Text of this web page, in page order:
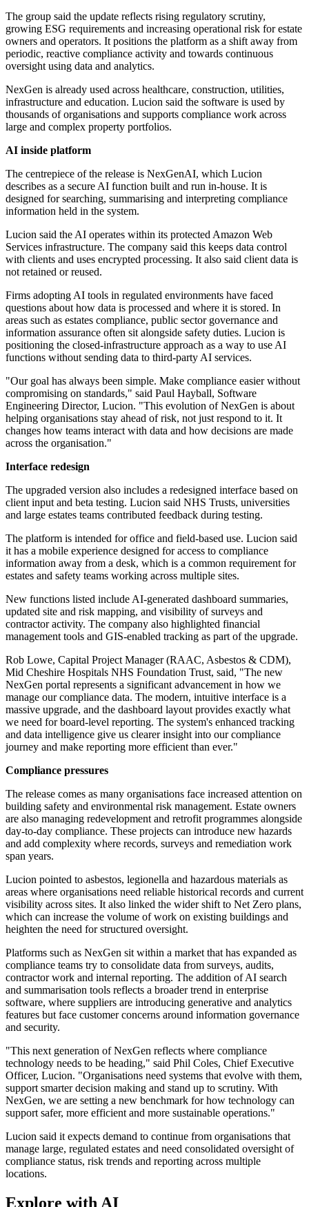
The group said the update reflects rising regulatory scrutiny,
growing ESG requirements and increasing operational risk for estate
owners and operators. It positions the platform as a shift away from
periodic, reactive compliance activity and towards continuous
oversight using data and analytics.
NexGen is already used across healthcare, construction, utilities,
infrastructure and education. Lucion said the software is used by
thousands of organisations and supports compliance work across
large and complex property portfolios.
AI inside platform
The centrepiece of the release is NexGenAI, which Lucion
describes as a secure AI function built and run in-house. It is
designed for searching, summarising and interpreting compliance
information held in the system.
Lucion said the AI operates within its protected Amazon Web
Services infrastructure. The company said this keeps data control
with clients and uses encrypted processing. It also said client data is
not retained or reused.
Firms adopting AI tools in regulated environments have faced
questions about how data is processed and where it is stored. In
areas such as estates compliance, public sector governance and
information assurance often sit alongside safety duties. Lucion is
positioning the closed-infrastructure approach as a way to use AI
functions without sending data to third-party AI services.
"Our goal has always been simple. Make compliance easier without
compromising on standards," said Paul Hayball, Software
Engineering Director, Lucion. "This evolution of NexGen is about
helping organisations stay ahead of risk, not just respond to it. It
changes how teams interact with data and how decisions are made
across the organisation."
Interface redesign
The upgraded version also includes a redesigned interface based on
client input and beta testing. Lucion said NHS Trusts, universities
and large estates teams contributed feedback during testing.
The platform is intended for office and field-based use. Lucion said
it has a mobile experience designed for access to compliance
information away from a desk, which is a common requirement for
estates and safety teams working across multiple sites.
New functions listed include AI-generated dashboard summaries,
updated site and risk mapping, and visibility of surveys and
contractor activity. The company also highlighted financial
management tools and GIS-enabled tracking as part of the upgrade.
Rob Lowe, Capital Project Manager (RAAC, Asbestos & CDM),
Mid Cheshire Hospitals NHS Foundation Trust, said, "The new
NexGen portal represents a significant advancement in how we
manage our compliance data. The modern, intuitive interface is a
massive upgrade, and the dashboard layout provides exactly what
we need for board-level reporting. The system's enhanced tracking
and data intelligence give us clearer insight into our compliance
journey and make reporting more efficient than ever."
Compliance pressures
The release comes as many organisations face increased attention on
building safety and environmental risk management. Estate owners
are also managing redevelopment and retrofit programmes alongside
day-to-day compliance. These projects can introduce new hazards
and add complexity where records, surveys and remediation work
span years.
Lucion pointed to asbestos, legionella and hazardous materials as
areas where organisations need reliable historical records and current
visibility across sites. It also linked the wider shift to Net Zero plans,
which can increase the volume of work on existing buildings and
heighten the need for structured oversight.
Platforms such as NexGen sit within a market that has expanded as
compliance teams try to consolidate data from surveys, audits,
contractor work and internal reporting. The addition of AI search
and summarisation tools reflects a broader trend in enterprise
software, where suppliers are introducing generative and analytics
features but face customer concerns around information governance
and security.
"This next generation of NexGen reflects where compliance
technology needs to be heading," said Phil Coles, Chief Executive
Officer, Lucion. "Organisations need systems that evolve with them,
support smarter decision making and stand up to scrutiny. With
NexGen, we are setting a new benchmark for how technology can
support safer, more efficient and more sustainable operations."
Lucion said it expects demand to continue from organisations that
manage large, regulated estates and need consolidated oversight of
compliance status, risk trends and reporting across multiple
locations.
Explore with AI